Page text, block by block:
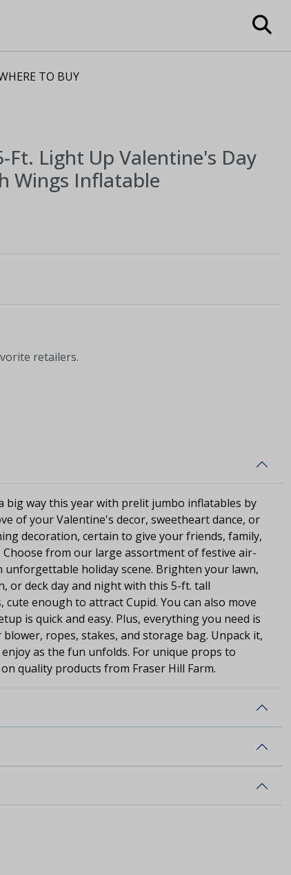
TO BUY
Ft. Light Up Valentine's Day
Wings Inflatable
retailers.
big way this year with prelit jumbo inflatables by
of your Valentine's decor, sweetheart dance, or
decoration, certain to give your friends, family,
Choose from our large assortment of festive air-
unforgettable holiday scene. Brighten your lawn,
or deck day and night with this 5-ft. tall
enough to attract Cupid. You can also move
is quick and easy. Plus, everything you need is
ropes, stakes, and storage bag. Unpack it,
as the fun unfolds. For unique props to
quality products from Fraser Hill Farm.